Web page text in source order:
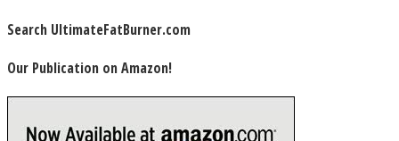
Search UltimateFatBurner.com
Our Publication on Amazon!